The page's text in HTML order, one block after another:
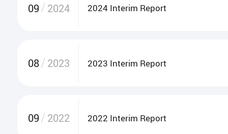
09 2024 2024 Interim Report
08 2023 2023 Interim Report
09 2022 2022 Interim Report